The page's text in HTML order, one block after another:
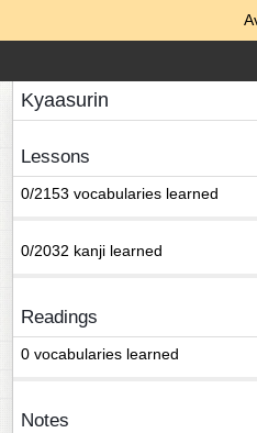
Kyaasurin
Lessons
0/2153 vocabularies learned
0/2032 kanji learned
Readings
0 vocabularies learned
Notes